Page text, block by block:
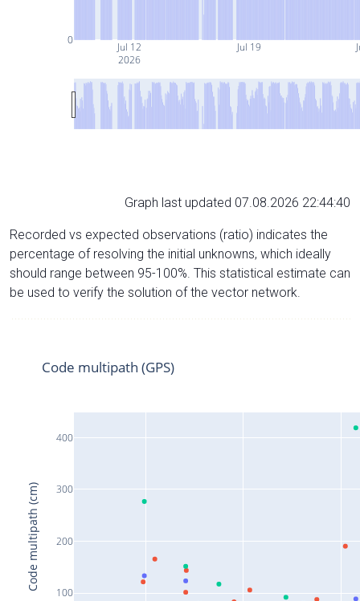
Jul 12
2026
Jul 19
0
Graph last updated 07.08.2026 22:44:40
Recorded vs expected observations (ratio) indicates the
percentage of resolving the initial unknowns, which ideally
should range between 95-100%. This statistical estimate can
be used to verify the solution of the vector network.
100
200
300
400
Code multipath (GPS)
Code multipath (cm)